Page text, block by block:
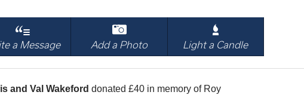
a Message Add a Photo Light a Candle
and Val Wakeford donated £40 in memory of Roy